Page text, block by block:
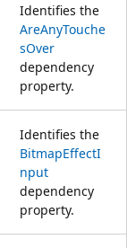
Identifies the
AreAnyTouche
sOver
dependency
property.
Identifies the
BitmapEffectI
nput
dependency
property.